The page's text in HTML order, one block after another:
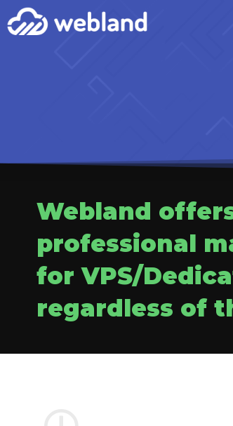
Webland
professional
for VPS/
regardless of